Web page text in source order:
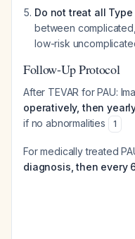
Do not treat all Type
between
low-risk
Follow-Up Protocol
After TEVAR for PAU:
operatively, then
if no abnormalities
1
For medically treated
diagnosis, then every